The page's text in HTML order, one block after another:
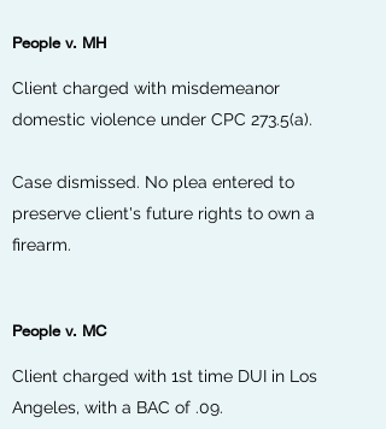
People v. MH
Client charged with misdemeanor
domestic violence under CPC 273.5(a).
Case dismissed. No plea entered to
preserve client's future rights to own a
firearm.
People v. MC
Client charged with 1st time DUI in Los
Angeles, with a BAC of .09.